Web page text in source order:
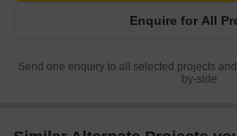
Enquire for All
Send one enquiry to all selected projects
by-side.